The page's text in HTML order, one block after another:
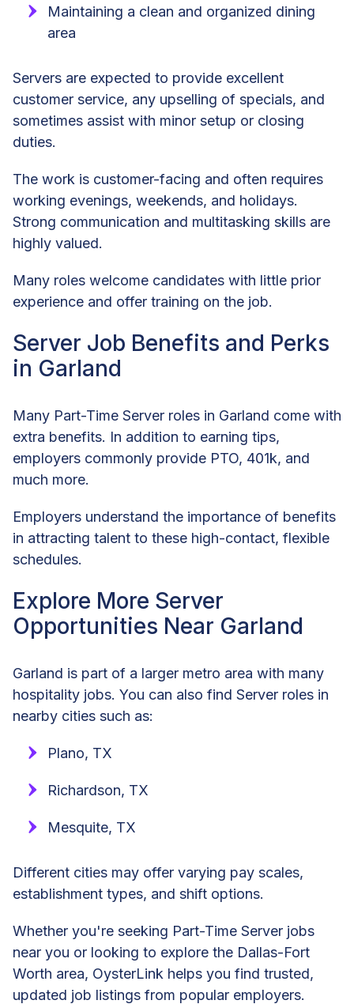
Maintaining a clean and organized dining
area
Servers are expected to provide excellent
customer service, any upselling of specials, and
sometimes assist with minor setup or closing
duties.
The work is customer-facing and often requires
working evenings, weekends, and holidays.
Strong communication and multitasking skills are
highly valued.
Many roles welcome candidates with little prior
experience and offer training on the job.
Server Job Benefits and Perks
in Garland
Many Part-Time Server roles in Garland come with
extra benefits. In addition to earning tips,
employers commonly provide PTO, 401k, and
much more.
Employers understand the importance of benefits
in attracting talent to these high-contact, flexible
schedules.
Explore More Server
Opportunities Near Garland
Garland is part of a larger metro area with many
hospitality jobs. You can also find Server roles in
nearby cities such as:
Plano, TX
Richardson, TX
Mesquite, TX
Different cities may offer varying pay scales,
establishment types, and shift options.
Whether you're seeking Part-Time Server jobs
near you or looking to explore the Dallas-Fort
Worth area, OysterLink helps you find trusted,
updated job listings from popular employers.